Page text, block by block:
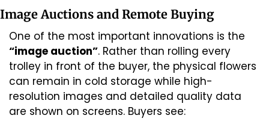
Image Auctions and Remote Buying
“image auction”. Rather than rolling every
trolley in front of the buyer, the physical flowers
can remain in cold storage while high-
resolution images and detailed quality data
are shown on screens. Buyers see: